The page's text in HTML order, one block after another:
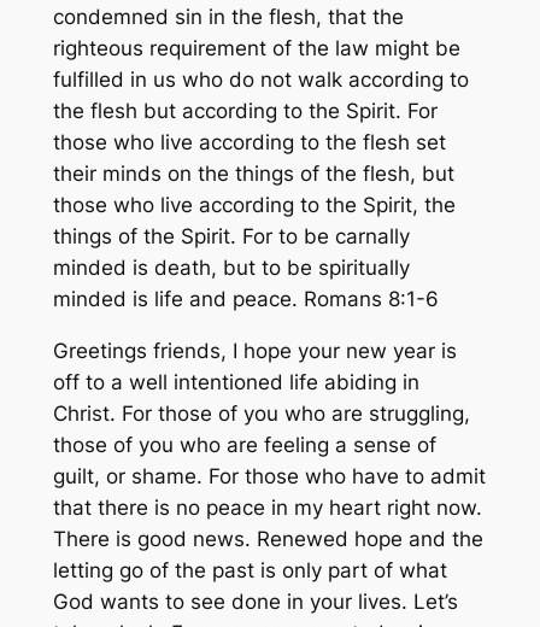
condemned sin in the flesh, that the
righteous requirement of the law might be
fulfilled in us who do not walk according to
the flesh but according to the Spirit. For
those who live according to the flesh set
their minds on the things of the flesh, but
those who live according to the Spirit, the
things of the Spirit. For to be carnally
minded is death, but to be spiritually
minded is life and peace. Romans 8:1-6
Greetings friends, I hope your new year is
off to a well intentioned life abiding in
Christ. For those of you who are struggling,
those of you who are feeling a sense of
guilt, or shame. For those who have to admit
that there is no peace in my heart right now.
There is good news. Renewed hope and the
letting go of the past is only part of what
God wants to see done in your lives. Let’s